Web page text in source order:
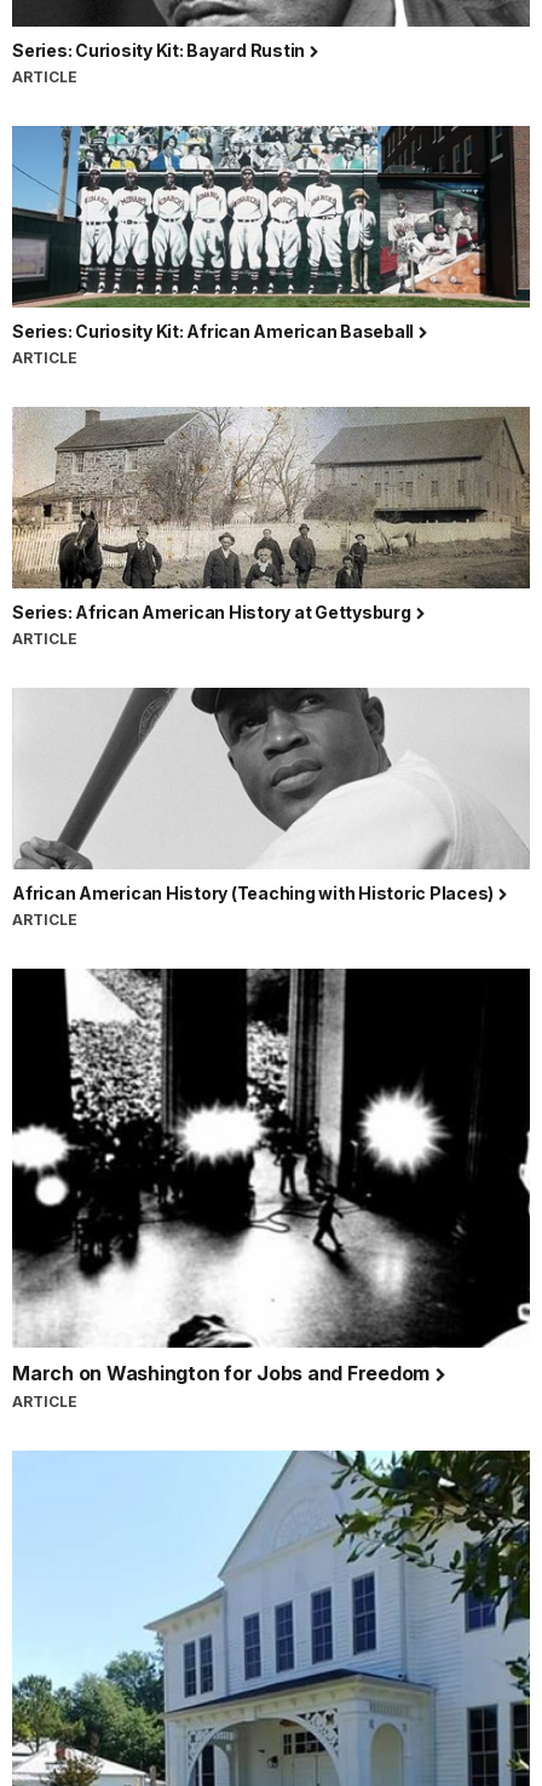
Series: Curiosity Kit: Bayard Rustin
ARTICLE
Series: Curiosity Kit: African American Baseball
ARTICLE
Series: African American History at Gettysburg
ARTICLE
African American History (Teaching with Historic Places)
ARTICLE
March on Washington for Jobs and Freedom
ARTICLE